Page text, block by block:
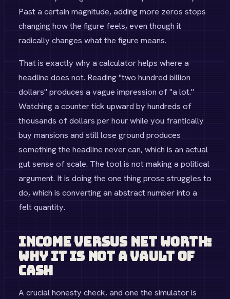
Past a certain magnitude, adding more zeros stops
changing how the figure feels, even though it
radically changes what the figure means.
That is exactly why a calculator helps where a
headline does not. Reading "two hundred billion
dollars" produces a vague impression of "a lot."
Watching a counter tick upward by hundreds of
thousands of dollars per hour while you frantically
buy mansions and still lose ground produces
something the headline never can, which is an actual
gut sense of scale. The tool is not making a political
argument. It is doing the one thing prose struggles to
do, which is converting an abstract number into a
felt quantity.
Income Versus Net Worth:
Why It Is Not a Vault of
Cash
A crucial honesty check, and one the simulator is